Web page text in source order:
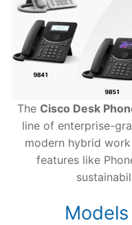
The Cisco Desk
line of enterprise-
modern hybrid
features like